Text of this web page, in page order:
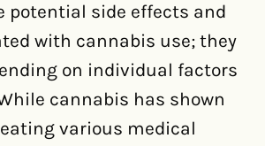
potential side effects and
with cannabis use; they
on individual factors
cannabis has shown
various medical